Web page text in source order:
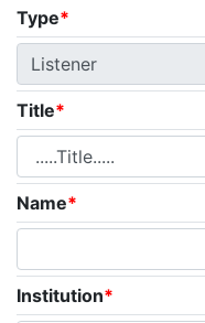
Type*
Title*
Name*
Institution*